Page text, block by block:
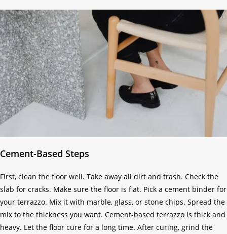
Cement-Based Steps
First, clean the floor well. Take away all dirt and trash. Check the
slab for cracks. Make sure the floor is flat. Pick a cement binder for
your terrazzo. Mix it with marble, glass, or stone chips. Spread the
mix to the thickness you want. Cement-based terrazzo is thick and
heavy. Let the floor cure for a long time. After curing, grind the